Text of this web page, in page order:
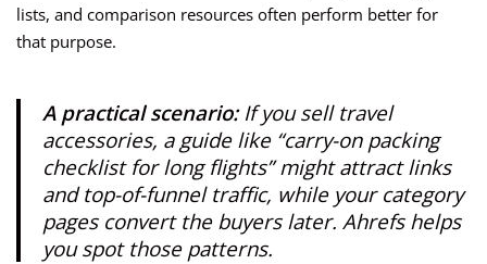
lists, and comparison resources often perform better for
that purpose.
A practical scenario:If you sell travel
accessories, a guide like “carry-on packing
checklist for long flights” might attract links
and top-of-funnel traffic, while your category
pages convert the buyers later. Ahrefs helps
you spot those patterns.